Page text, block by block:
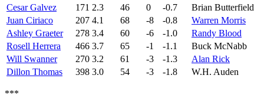
Cesar Galvez
171 2.3 46 0 -0.7
Brian Butterfield
Juan Ciriaco
207 4.1 68 -8 -0.8
Warren Morris
Ashley Graeter
278 3.4 60 -6 -1.0
Randy Blood
Rosell Herrera
466 3.7 65 -1 -1.1
Buck McNabb
Will Swanner
270 3.2 61 -3 -1.3
Alan Rick
Dillon Thomas
398 3.0 54 -3 -1.8 W.H. Auden
***